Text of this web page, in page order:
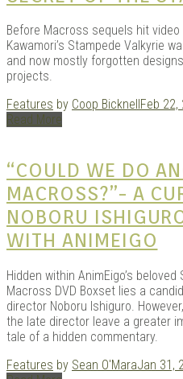
Before Macross sequels hit
Kawamori’s Stampede Valkyrie
and now mostly forgotten
projects.
Features by Coop Bicknell Feb 22,
Read More
“COULD WE DO
MACROSS?”- A
NOBORU
WITH ANIMEIGO
Hidden within AnimEigo’s
Macross DVD Boxset lies a
director Noboru Ishiguro.
the late director leave a greater
tale of a hidden commentary.
Features by Sean O'MaraJan 31,